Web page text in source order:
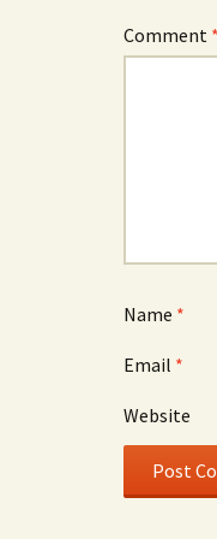
Comment
Name *
Email *
Website